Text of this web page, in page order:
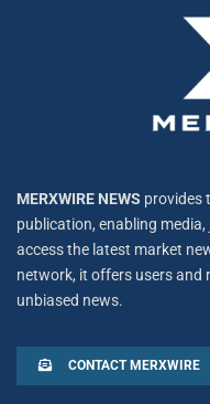
MERXWIRE NEWS provides
publication, enabling
access the latest market
network, it offers users and
unbiased news.
CONTACT MERXWIRE